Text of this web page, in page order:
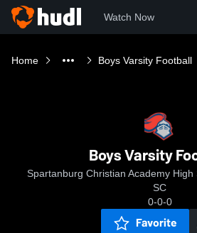
Watch Now
Home Boys Varsity Football
Boys Varsity
Spartanburg Christian Academy High
SC
0-0-0
Favorite